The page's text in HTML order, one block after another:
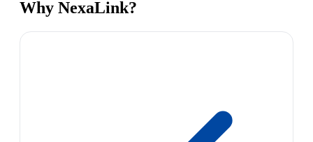
Why NexaLink?